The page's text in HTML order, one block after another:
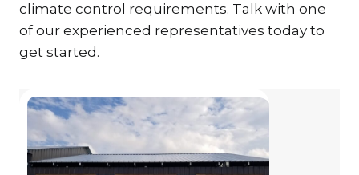
climate control requirements. Talk with one
of our experienced representatives today to
get started.